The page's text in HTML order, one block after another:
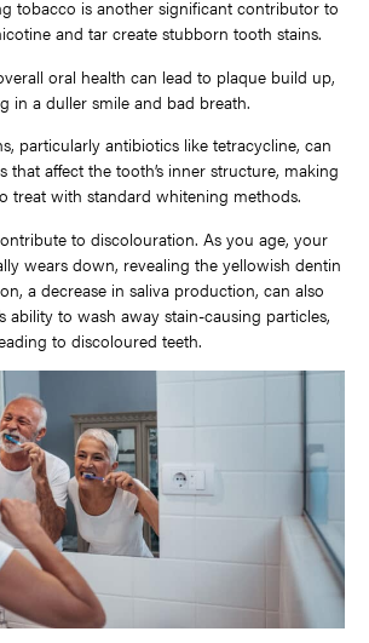
tobacco is another significant contributor to
and tar create stubborn tooth stains.
oral health can lead to plaque build up,
in a duller smile and bad breath.
particularly antibiotics like tetracycline, can
that affect the tooth’s inner structure, making
treat with standard whitening methods.
to discolouration. As you age, your
wears down, revealing the yellowish dentin
a decrease in saliva production, can also
ability to wash away stain-causing particles,
to discoloured teeth.